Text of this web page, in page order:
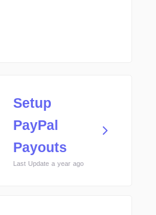
Setup
PayPal
Payouts
Last Update a year ago